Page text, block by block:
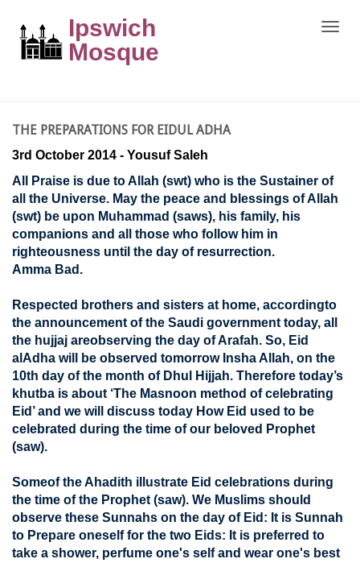
Toggle
Ipswich
Mosque
THE PREPARATIONS FOR EIDUL ADHA
3rd October 2014 - Yousuf Saleh
All Praise is due to Allah (swt) who is the Sustainer of
all the Universe. May the peace and blessings of Allah
(swt) be upon Muhammad (saws), his family, his
companions and all those who follow him in
righteousness until the day of resurrection.
Amma Bad.
Respected brothers and sisters at home, accordingto
the announcement of the Saudi government today, all
the hujjaj areobserving the day of Arafah. So, Eid
alAdha will be observed tomorrow Insha Allah, on the
10th day of the month of Dhul Hijjah. Therefore today’s
khutba is about ‘The Masnoon method of celebrating
Eid’ and we will discuss today How Eid used to be
celebrated during the time of our beloved Prophet
(saw).
Someof the Ahadith illustrate Eid celebrations during
the time of the Prophet (saw). We Muslims should
observe these Sunnahs on the day of Eid: It is Sunnah
to Prepare oneself for the two Eids: It is preferred to
take a shower, perfume one's self and wear one's best